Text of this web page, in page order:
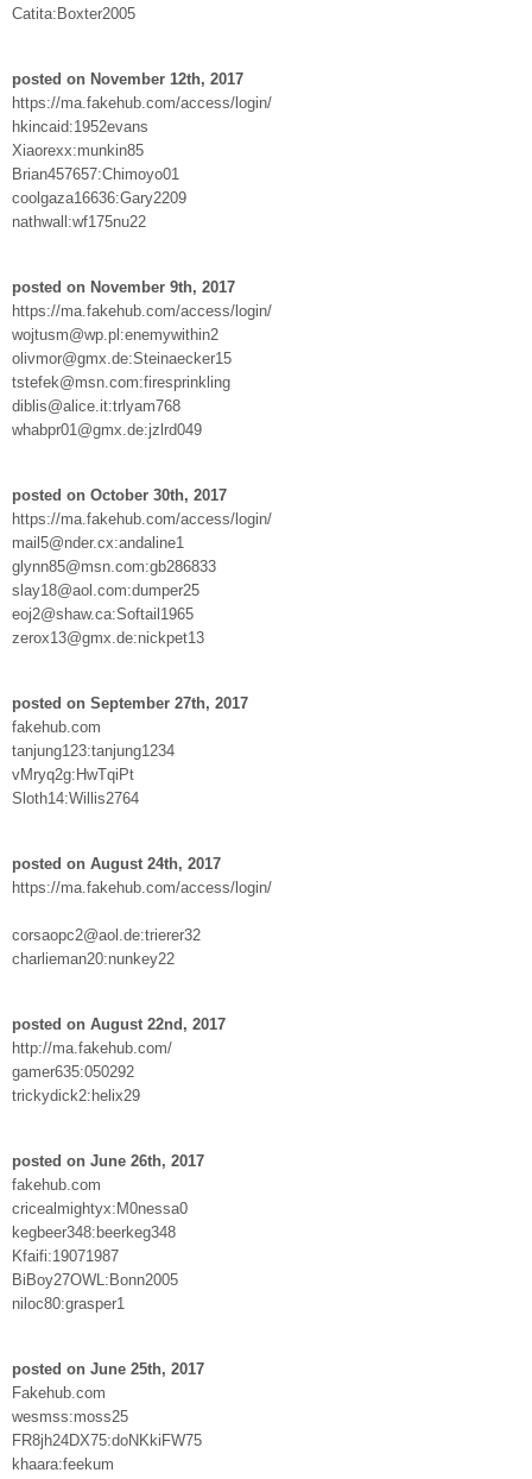
Catita:Boxter2005
posted on November 12th, 2017
https://ma.fakehub.com/access/login/
hkincaid:1952evans
Xiaorexx:munkin85
Brian457657:Chimoyo01
coolgaza16636:Gary2209
nathwall:wf175nu22
posted on November 9th, 2017
https://ma.fakehub.com/access/login/
wojtusm@wp.pl:enemywithin2
olivmor@gmx.de:Steinaecker15
tstefek@msn.com:firesprinkling
diblis@alice.it:trlyam768
whabpr01@gmx.de:jzlrd049
posted on October 30th, 2017
https://ma.fakehub.com/access/login/
mail5@nder.cx:andaline1
glynn85@msn.com:gb286833
slay18@aol.com:dumper25
eoj2@shaw.ca:Softail1965
zerox13@gmx.de:nickpet13
posted on September 27th, 2017
fakehub.com
tanjung123:tanjung1234
vMryq2g:HwTqiPt
Sloth14:Willis2764
posted on August 24th, 2017
https://ma.fakehub.com/access/login/
corsaopc2@aol.de:trierer32
charlieman20:nunkey22
posted on August 22nd, 2017
http://ma.fakehub.com/
gamer635:050292
trickydick2:helix29
posted on June 26th, 2017
fakehub.com
cricealmightyx:M0nessa0
kegbeer348:beerkeg348
Kfaifi:19071987
BiBoy27OWL:Bonn2005
niloc80:grasper1
posted on June 25th, 2017
Fakehub.com
wesmss:moss25
FR8jh24DX75:doNKkiFW75
khaara:feekum